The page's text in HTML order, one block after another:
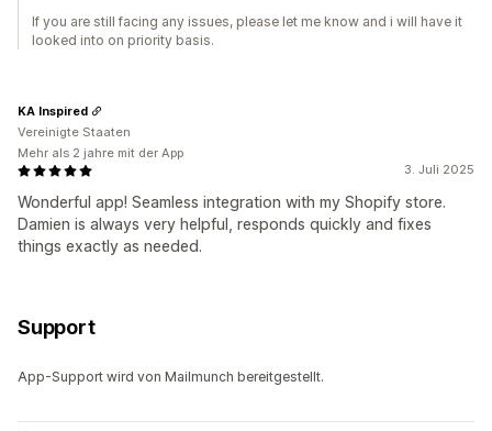
If you are still facing any issues, please let me know and i will have it
looked into on priority basis.
3. Juli 2025
Wonderful app! Seamless integration with my Shopify store.
Damien is always very helpful, responds quickly and fixes
things exactly as needed.
KA Inspired
Vereinigte Staaten
Mehr als 2 jahre mit der App
Support
App-Support wird von Mailmunch bereitgestellt.